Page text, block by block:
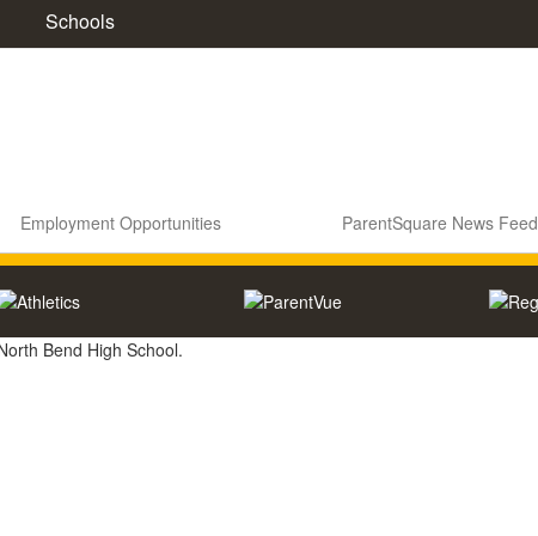
Schools
Employment Opportunities ParentSquare News Feed